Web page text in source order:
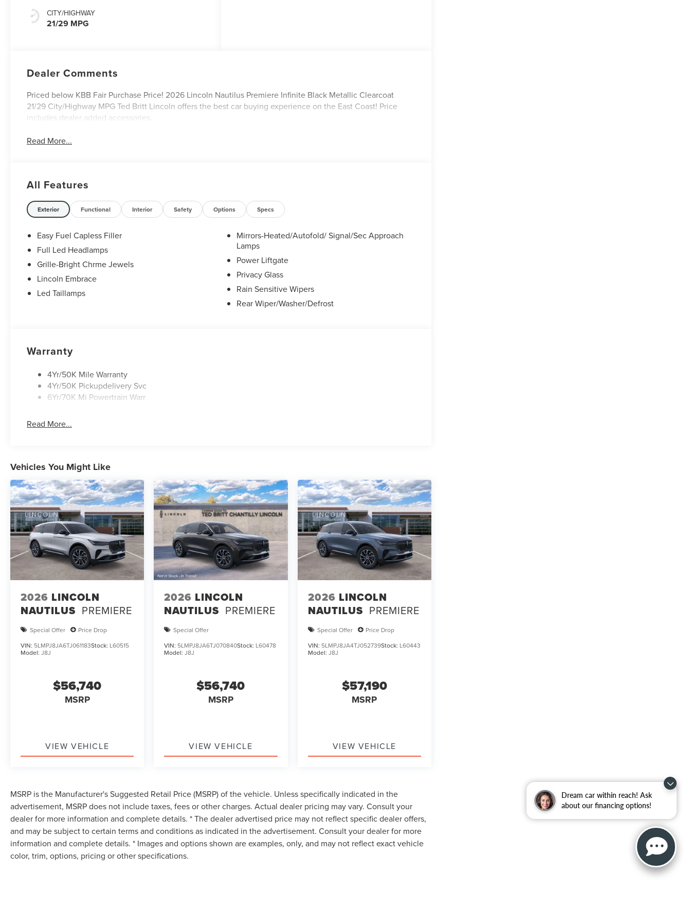
Dream car within reach! Ask
about our financing options!
CITY/HIGHWAY
21/29 MPG
Dealer Comments
Priced below KBB Fair Purchase Price! 2026 Lincoln Nautilus Premiere Infinite Black Metallic Clearcoat
21/29 City/Highway MPG Ted Britt Lincoln offers the best car buying experience on the East Coast! Price
includes dealer added accessories.
Read More...
All Features
Exterior Functional Interior Safety Options Specs
Easy Fuel Capless Filler
Full Led Headlamps
Grille-Bright Chrme Jewels
Lincoln Embrace
Led Taillamps
Mirrors-Heated/Autofold/ Signal/Sec Approach
Lamps
Power Liftgate
Privacy Glass
Rain Sensitive Wipers
Rear Wiper/Washer/Defrost
Warranty
4Yr/50K Mile Warranty
4Yr/50K Pickupdelivery Svc
6Yr/70K Mi Powertrain Warr
Read More...
Vehicles You Might Like
2026 LINCOLN
NAUTILUS PREMIERE
Special Offer
Price Drop
VIN: 5LMPJ8JA6TJ061183Stock: L60515
Model: J8J
$56,740
MSRP
VIEW VEHICLE
2026 LINCOLN
NAUTILUS PREMIERE
Special Offer
VIN: 5LMPJ8JA6TJ070840Stock: L60478
Model:J8J
$56,740
MSRP
VIEW VEHICLE
2026 LINCOLN
NAUTILUS PREMIERE
Special Offer
Price Drop
VIN: 5LMPJ8JA4TJ052739Stock: L60443
Model: J8J
$57,190
MSRP
VIEW VEHICLE
MSRP is the Manufacturer's Suggested Retail Price (MSRP) of the vehicle. Unless specifically indicated in the
advertisement, MSRP does not include taxes, fees or other charges. Actual dealer pricing may vary. Consult your
dealer for more information and complete details. * The dealer advertised price may not reflect specific dealer offers,
and may be subject to certain terms and conditions as indicated in the advertisement. Consult your dealer for more
information and complete details. * Images and options shown are examples, only, and may not reflect exact vehicle
color, trim, options, pricing or other specifications.